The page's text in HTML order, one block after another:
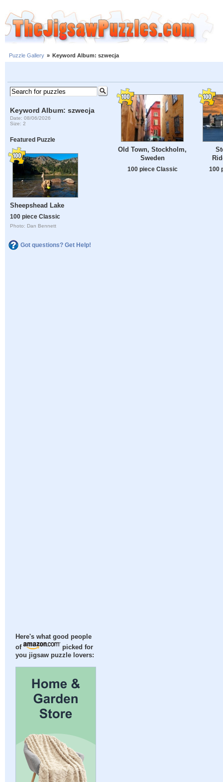
Puzzle Gallery » Keyword Album: szwecja
Keyword Album: szwecja
Date: 08/06/2026
Size: 2
Featured Puzzle
Sheepshead Lake
100 piece Classic
Photo: Dan Bennett
Got questions? Get Help!
Here's what good people
of
picked for
you jigsaw puzzle lovers:
Old Town, Stockholm,
Sweden
100 piece Classic 100